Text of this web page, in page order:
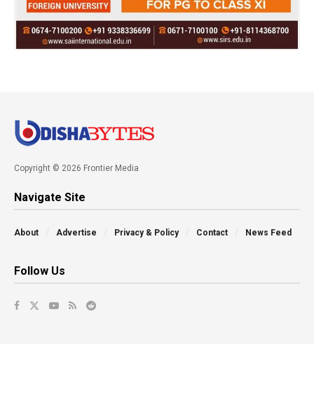
Copyright © 2026 Frontier Media
Navigate Site
About Advertise Privacy & Policy Contact News Feed
Follow Us